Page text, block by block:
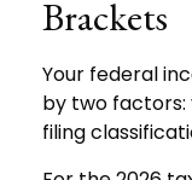
Brackets
Your federal
by two
filing